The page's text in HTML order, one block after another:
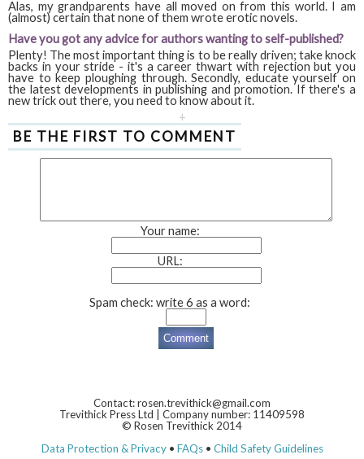
Alas, my grandparents have all moved on from this world. I am
(almost) certain that none of them wrote erotic novels.
Have you got any advice for authors wanting to self-published?
Plenty! The most important thing is to be really driven; take knock
backs in your stride - it's a career thwart with rejection but you
have to keep ploughing through. Secondly, educate yourself on
the latest developments in publishing and promotion. If there's a
new trick out there, you need to know about it.
+
BE THE FIRST TO COMMENT
Your name:
URL:
Spam check: write 6 as a word:
Contact: rosen.trevithick@gmail.com
Trevithick Press Ltd | Company number: 11409598
© Rosen Trevithick 2014
Data Protection & Privacy• FAQs• Child Safety Guidelines